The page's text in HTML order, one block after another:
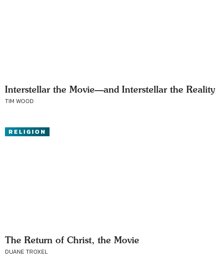
Interstellar the Movie—and Interstellar the Reality
TIM WOOD
RELIGION
The Return of Christ, the Movie
DUANE TROXEL